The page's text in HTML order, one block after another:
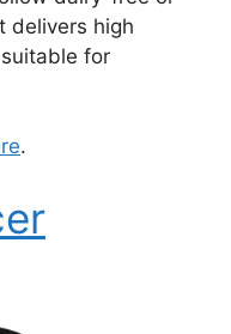
delivers high
for
.